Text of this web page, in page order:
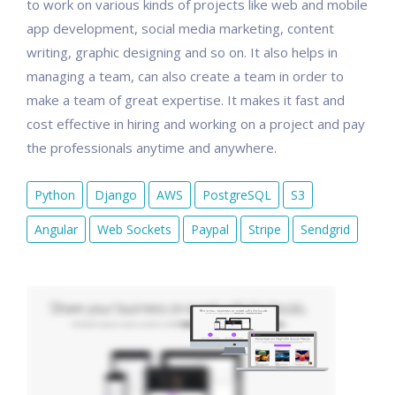
to work on various kinds of projects like web and mobile
app development, social media marketing, content
writing, graphic designing and so on. It also helps in
managing a team, can also create a team in order to
make a team of great expertise. It makes it fast and
cost effective in hiring and working on a project and pay
the professionals anytime and anywhere.
Python Django AWS PostgreSQL S3
Angular Web Sockets Paypal Stripe Sendgrid